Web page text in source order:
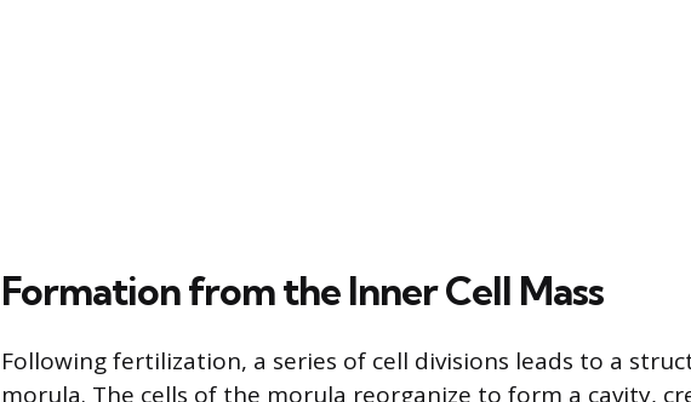
Formation from the Inner Cell Mass
Following fertilization, a series of cell divisions leads to a
morula. The cells of the morula reorganize to form a cavity,